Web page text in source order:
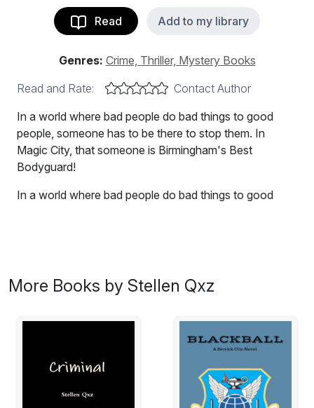
Read Add to my library
Genres: Crime, Thriller, Mystery Books
Read and Rate:
Contact Author
In a world where bad people do bad things to good
people, someone has to be there to stop them. In
Magic City, that someone is Birmingham's Best
Bodyguard!
In a world where bad people do bad things to good
his sights you're on.
weakness and inflict misery on the innocent. So isn't
about time someone gave them a little taste of their
More Books by Stellen Qxz